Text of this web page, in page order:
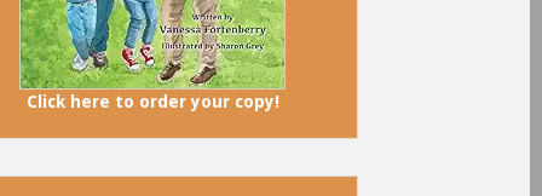
Click here to order your copy!